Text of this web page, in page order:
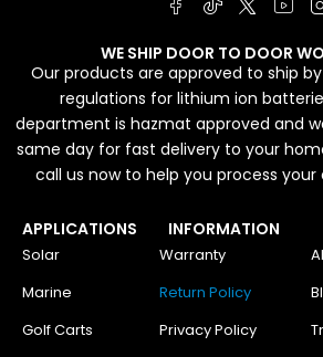
APPLICATIONS
Solar
Marine
Golf Carts
INFORMATION
Warranty
Return Policy
Privacy Policy
WE SHIP DOOR TO DOOR
Our products are approved to ship
regulations for lithium ion
department is hazmat approved and
same day for fast delivery to your
call us now to help you process